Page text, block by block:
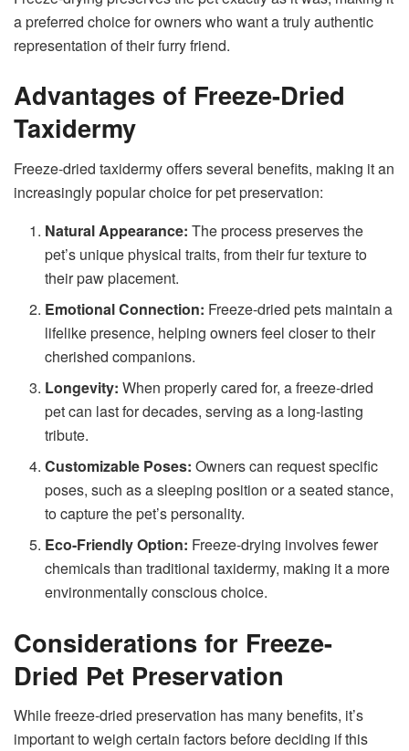
a preferred choice for owners who want a truly authentic
representation of their furry friend.
Advantages of Freeze-Dried
Taxidermy
Freeze-dried taxidermy offers several benefits, making it an
increasingly popular choice for pet preservation:
Natural Appearance: The process preserves the
pet’s unique physical traits, from their fur texture to
their paw placement.
Emotional Connection: Freeze-dried pets maintain a
lifelike presence, helping owners feel closer to their
cherished companions.
Longevity: When properly cared for, a freeze-dried
pet can last for decades, serving as a long-lasting
tribute.
Customizable Poses: Owners can request specific
poses, such as a sleeping position or a seated stance,
to capture the pet’s personality.
Eco-Friendly Option: Freeze-drying involves fewer
chemicals than traditional taxidermy, making it a more
environmentally conscious choice.
Considerations for Freeze-
Dried Pet Preservation
While freeze-dried preservation has many benefits, it’s
important to weigh certain factors before deciding if this